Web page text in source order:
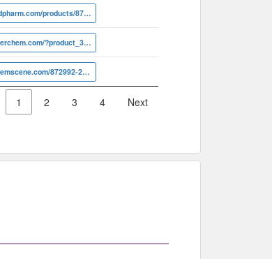
http://www.bldpharm.com/products/872992-20-6.html
http://www.boerchem.com/?product_39118.html
http://www.chemscene.com/872992-20-6.html
1 2 3 4 Next